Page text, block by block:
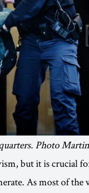
Photo
but it is crucial
As most of the